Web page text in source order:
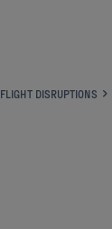
FLIGHT DISRUPTIONS